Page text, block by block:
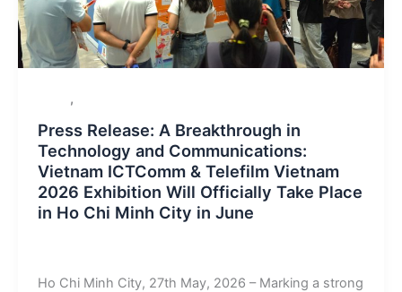
,
Press Release: A Breakthrough in
Technology and Communications:
Vietnam ICTComm & Telefilm Vietnam
2026 Exhibition Will Officially Take Place
in Ho Chi Minh City in June
Ho Chi Minh City, 27th May, 2026 – Marking a strong